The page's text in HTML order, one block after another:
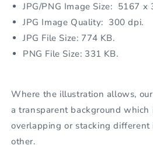
JPG/PNG Image Size: 5167 x
JPG Image Quality: 300 dpi.
JPG File Size: 774 KB.
PNG File Size: 331 KB.
Where the illustration allows,
a transparent background which
overlapping or stacking different
other.